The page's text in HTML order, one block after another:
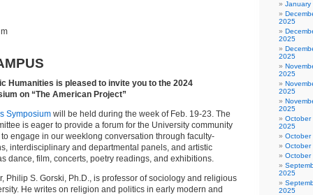
Humanities is pleased to invite you to the 2024
on “The American Project”
Symposium will be held during the week of Feb. 19-23. The
is eager to provide a forum for the University community
engage in our weeklong conversation through faculty-
interdisciplinary and departmental panels, and artistic
dance, film, concerts, poetry readings, and exhibitions.
Philip S. Gorski, Ph.D., is professor of sociology and religious
He writes on religion and politics in early modern and
January
2025
2025
2025
2025
2025
2025
October
2025
October
October
October
2025
2025